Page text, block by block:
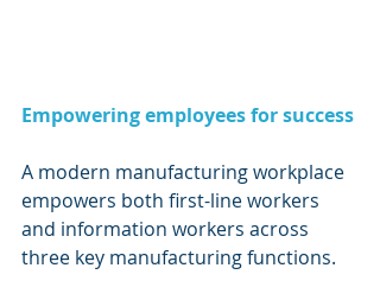
Empowering employees for success
A modern manufacturing workplace
empowers both first-line workers
and information workers across
three key manufacturing functions.